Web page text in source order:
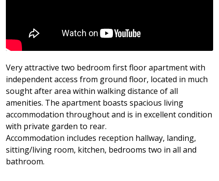
Very attractive two bedroom first floor apartment with
independent access from ground floor, located in much
sought after area within walking distance of all
amenities. The apartment boasts spacious living
accommodation throughout and is in excellent condition
with private garden to rear.
Accommodation includes reception hallway, landing,
sitting/living room, kitchen, bedrooms two in all and
bathroom.